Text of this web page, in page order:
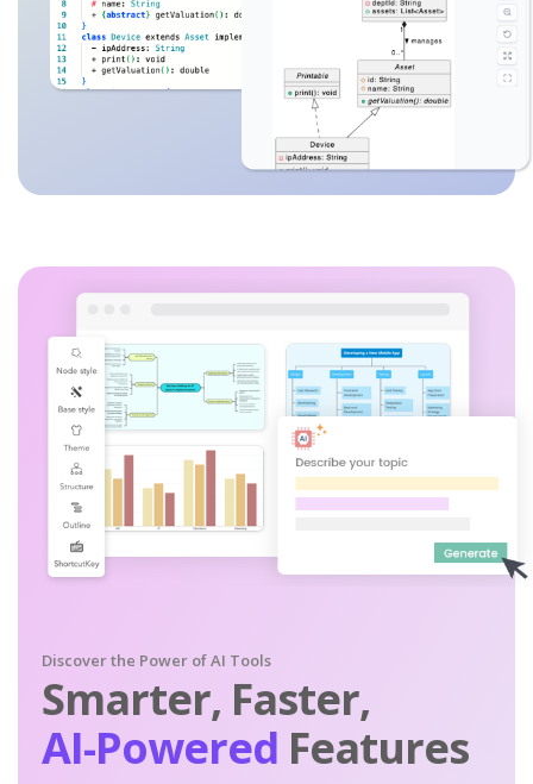
Discover the Power of AI Tools
Smarter, Faster,
AI-Powered Features